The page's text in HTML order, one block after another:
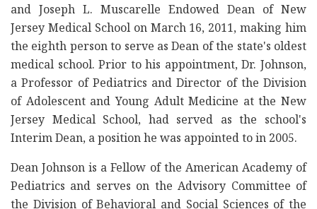
and Joseph L. Muscarelle Endowed Dean of New
Jersey Medical School on March 16, 2011, making him
the eighth person to serve as Dean of the state's oldest
medical school. Prior to his appointment, Dr. Johnson,
a Professor of Pediatrics and Director of the Division
of Adolescent and Young Adult Medicine at the New
Jersey Medical School, had served as the school's
Interim Dean, a position he was appointed to in 2005.
Dean Johnson is a Fellow of the American Academy of
Pediatrics and serves on the Advisory Committee of
the Division of Behavioral and Social Sciences of the